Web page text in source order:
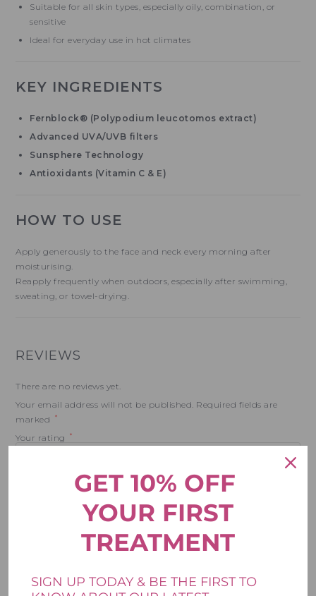
Suitable for all skin types, especially oily, combination, or
sensitive
Ideal for everyday use in hot climates
KEY INGREDIENTS
Fernblock® (Polypodium leucotomos extract)
Advanced UVA/UVB filters
Sunsphere Technology
Antioxidants (Vitamin C & E)
HOW TO USE
Apply generously to the face and neck every morning after
moisturising.
Reapply frequently when outdoors, especially after swimming,
sweating, or towel-drying.
REVIEWS
There are no reviews yet.
Your email address will not be published. Required fields are
marked
*
Your rating *
GET 10% OFF
YOUR FIRST
TREATMENT
SIGN UP TODAY & BE THE FIRST TO